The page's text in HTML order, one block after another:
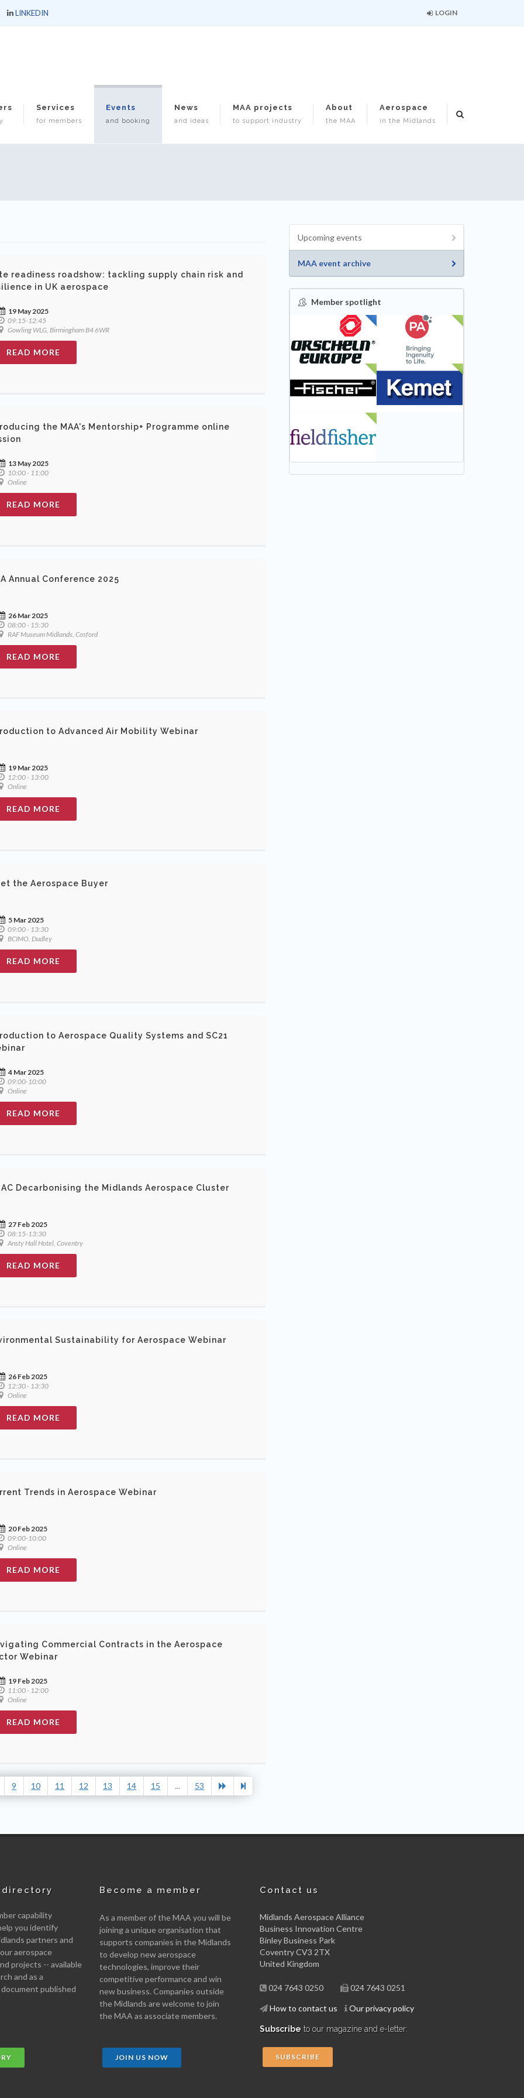
LINKEDIN LOGIN
Services
for members
Events
and booking
News
and ideas
MAA projects
to support industry
About
the MAA
Aerospace
in the Midlands
readiness roadshow: tackling supply chain risk and
in UK aerospace
19 May 2025
09:15-12:45
Gowling WLG, Birmingham B4 6WR
READ MORE
the MAA's Mentorship+ Programme online
13 May 2025
10:00 - 11:00
Online
READ MORE
Annual Conference 2025
26 Mar 2025
08:00 - 15:30
RAF Museum Midlands, Cosford
READ MORE
to Advanced Air Mobility Webinar
19 Mar 2025
12:00 - 13:00
Online
READ MORE
the Aerospace Buyer
5 Mar 2025
09:00 - 13:30
BCIMO, Dudley
READ MORE
to Aerospace Quality Systems and SC21
4 Mar 2025
09:00-10:00
Online
READ MORE
Decarbonising the Midlands Aerospace Cluster
27 Feb 2025
08:15-13:30
Ansty Hall Hotel, Coventry
READ MORE
Sustainability for Aerospace Webinar
26 Feb 2025
12:30 - 13:30
Online
READ MORE
Trends in Aerospace Webinar
20 Feb 2025
09:00-10:00
Online
READ MORE
Commercial Contracts in the Aerospace
Webinar
19 Feb 2025
11:00 - 12:00
Online
READ MORE
9 10 11 12 13 14 15 ... 53
Upcoming events
MAA event archive
Member spotlight
NEW
directory
capability
you identify
partners and
aerospace
projects -- available
and as a
published
Become a member
As a member of the MAA you will be
joining a unique organisation that
supports companies in the Midlands
to develop new aerospace
technologies, improve their
competitive performance and win
new business. Companies outside
the Midlands are welcome to join
the MAA as associate members.
JOIN US NOW
Contact us
Midlands Aerospace Alliance
Business Innovation Centre
Binley Business Park
Coventry CV3 2TX
United Kingdom
024 7643 0250 024 7643 0251
How to contact us Our privacy policy
Subscribe to our magazine and e-letter:
SUBSCRIBE